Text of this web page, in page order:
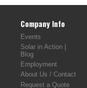
Company Info
Events
Solar in Action |
Blog
Employment
About Us / Contact
Request a Quote